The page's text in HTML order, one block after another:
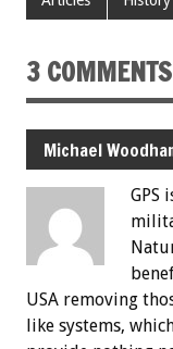
3 COMMENTS
Michael
GPS
USA removing
like systems,